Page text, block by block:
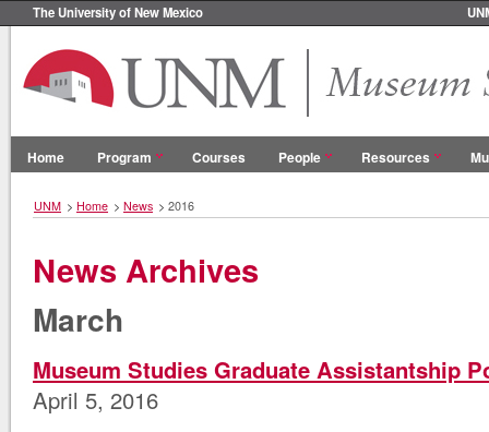
The University of New Mexico
Home Program Courses People Resources
UNM > Home > News > 2016
News Archives
March
Museum Studies Graduate Assistantship
April 5, 2016